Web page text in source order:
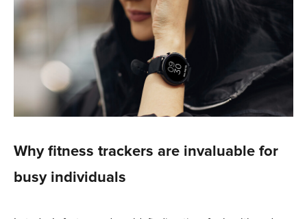
Why fitness trackers are invaluable for
busy individuals